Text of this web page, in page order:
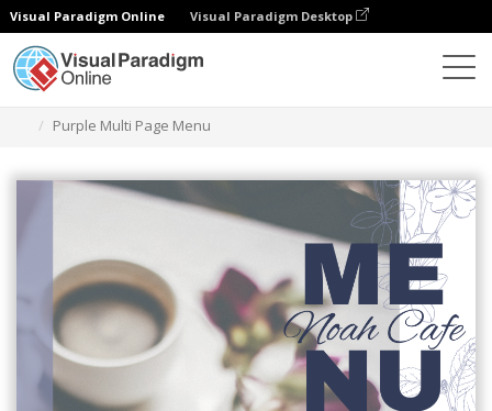
Visual Paradigm Online Visual Paradigm Desktop
Purple Multi Page Menu